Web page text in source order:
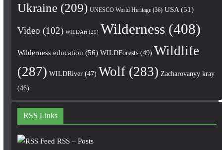
Ukraine(209) UNESCO World Heritage(36) USA(51)
Video (102) WILDArt(29) Wilderness(408)
Wilderness education (56) WILDForests(49) Wildlife
(287) WILDRiver(47) Wolf(283) Zacharovanyy kray
(46)
RSS Links
RSS – Posts